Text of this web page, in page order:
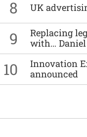
8 UK
9
Replacing
with… Daniel
10
Innovation
announced